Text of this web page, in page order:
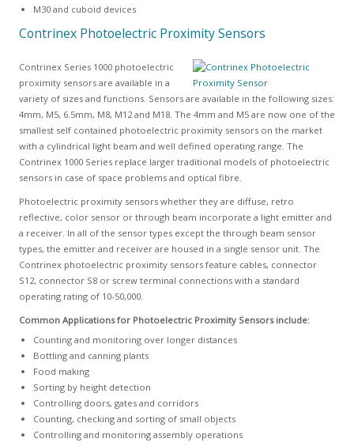
M30 and cuboid devices
Contrinex Photoelectric Proximity Sensors
Contrinex Series 1000 photoelectric
proximity sensors are available in a
variety of sizes and functions. Sensors are available in the following sizes:
4mm, M5, 6.5mm, M8, M12 and M18. The 4mm and M5 are now one of the
smallest self contained photoelectric proximity sensors on the market
with a cylindrical light beam and well defined operating range. The
Contrinex 1000 Series replace larger traditional models of photoelectric
sensors in case of space problems and optical fibre.
Photoelectric proximity sensors whether they are diffuse, retro
reflective, color sensor or through beam incorporate a light emitter and
a receiver. In all of the sensor types except the through beam sensor
types, the emitter and receiver are housed in a single sensor unit. The
Contrinex photoelectric proximity sensors feature cables, connector
S12, connector S8 or screw terminal connections with a standard
operating rating of 10-50,000.
Common Applications for Photoelectric Proximity Sensors include:
Counting and monitoring over longer distances
Bottling and canning plants
Food making
Sorting by height detection
Controlling doors, gates and corridors
Counting, checking and sorting of small objects
Controlling and monitoring assembly operations